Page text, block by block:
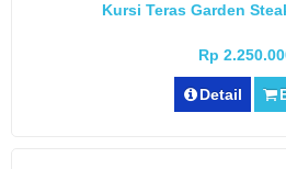
Kursi Teras Garden
Rp
Detail